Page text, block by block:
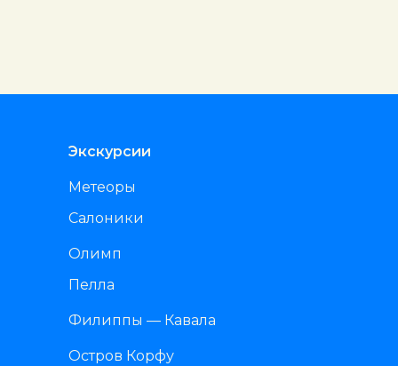
Экскурсии
Метеоры
Филиппы — Кавала
Салоники
Олимп
Пелла
Остров Корфу